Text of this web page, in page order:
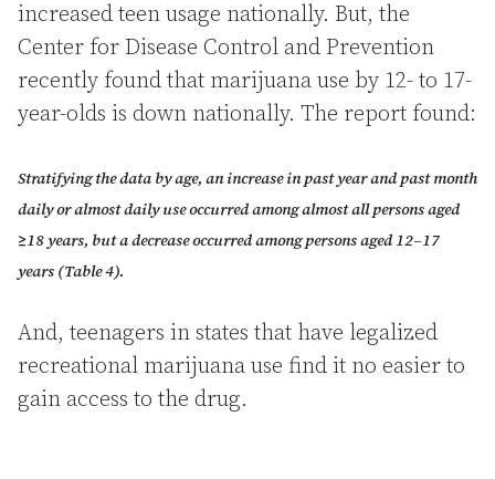
increased teen usage nationally. But, the
Center for Disease Control and Prevention
recently found that marijuana use by 12- to 17-
year-olds is down nationally. The report found:
Stratifying the data by age, an increase in past year and past month
daily or almost daily use occurred among almost all persons aged
≥18 years, but a decrease occurred among persons aged 12–17
years (Table 4).
And, teenagers in states that have legalized
recreational marijuana use find it no easier to
gain access to the drug.